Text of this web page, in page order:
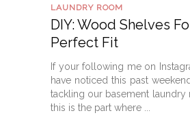
LAUNDRY ROOM
DIY: Wood Shelves
Perfect Fit
If your following me on
have noticed this past
tackling our basement laundry
this is the part where ...